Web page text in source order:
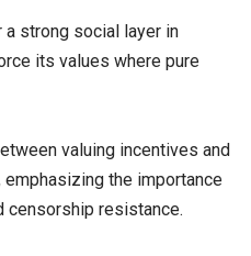
strong social layer in
its values where pure
valuing incentives and
the importance
censorship resistance.